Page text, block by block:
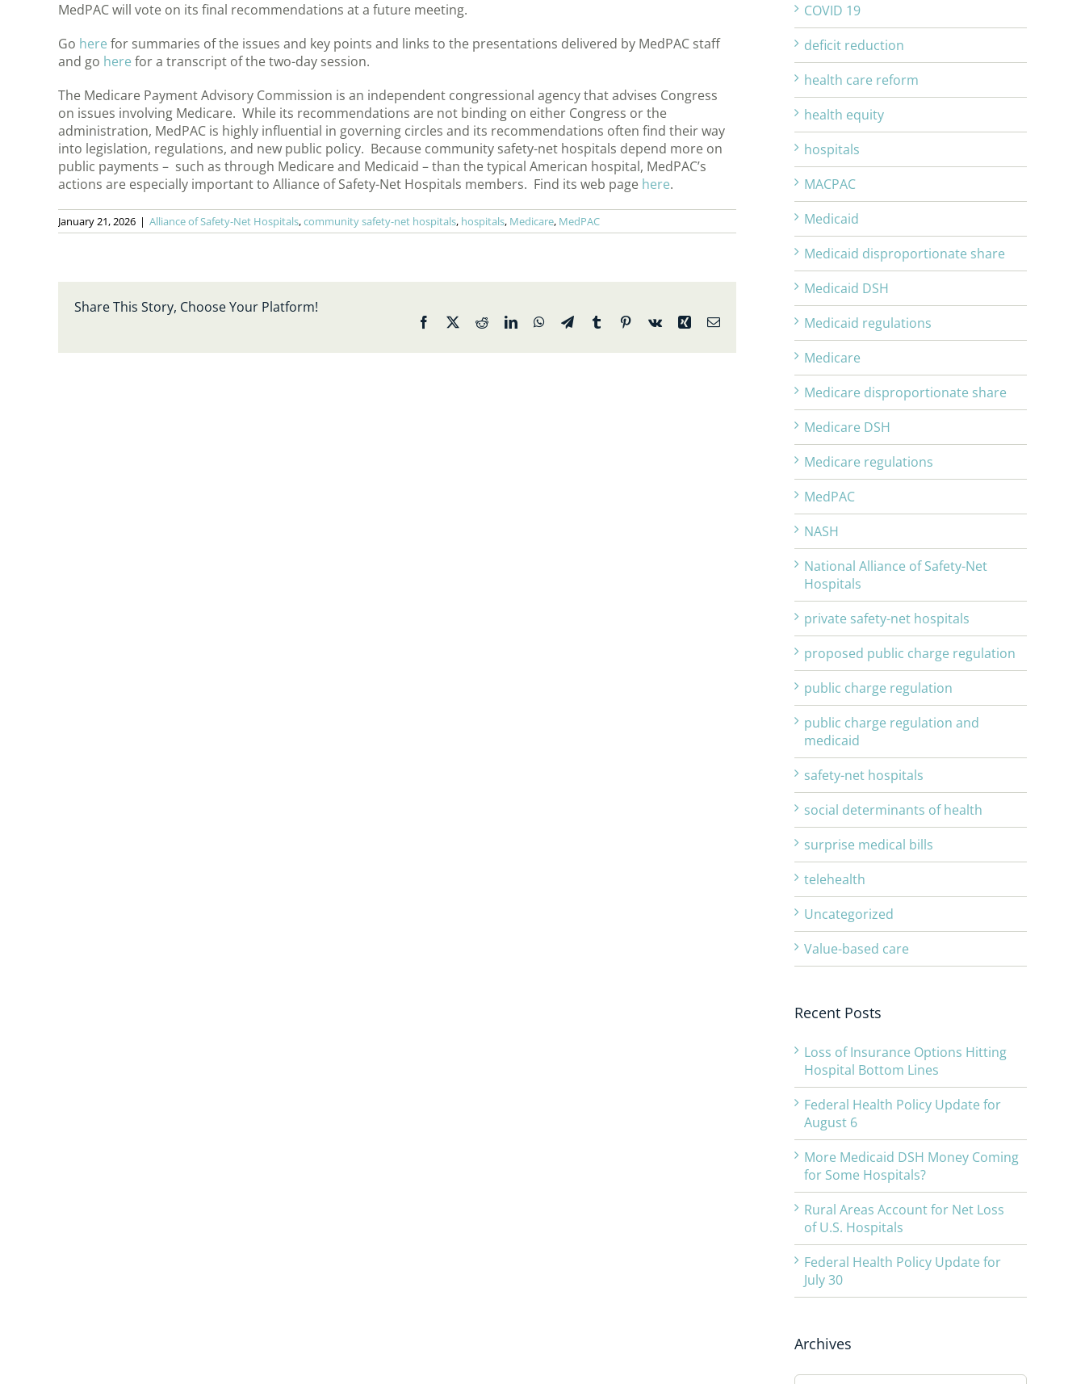
MedPAC will vote on its final recommendations at a future meeting.
Go here for summaries of the issues and key points and links to the presentations delivered by MedPAC staff
and go here for a transcript of the two-day session.
The Medicare Payment Advisory Commission is an independent congressional agency that advises Congress
on issues involving Medicare. While its recommendations are not binding on either Congress or the
administration, MedPAC is highly influential in governing circles and its recommendations often find their way
into legislation, regulations, and new public policy. Because community safety-net hospitals depend more on
public payments – such as through Medicare and Medicaid – than the typical American hospital, MedPAC’s
actions are especially important to Alliance of Safety-Net Hospitals members. Find its web page here.
January 21, 2026 | Alliance of Safety-Net Hospitals,community safety-net hospitals, hospitals, Medicare, MedPAC
Share This Story, Choose Your Platform!
Facebook RedditLinkedInWhatsApp
TelegramTumblr Pinterest
Vk Xing Email
COVID 19
deficit reduction
health care reform
health equity
hospitals
MACPAC
Medicaid
Medicaid disproportionate share
Medicaid DSH
Medicaid regulations
Medicare
Medicare disproportionate share
Medicare DSH
Medicare regulations
MedPAC
NASH
National Alliance of Safety-Net
Hospitals
private safety-net hospitals
proposed public charge regulation
public charge regulation
public charge regulation and
medicaid
safety-net hospitals
social determinants of health
surprise medical bills
telehealth
Uncategorized
Value-based care
Recent Posts
Loss of Insurance Options Hitting
Hospital Bottom Lines
Federal Health Policy Update for
August 6
More Medicaid DSH Money Coming
for Some Hospitals?
Rural Areas Account for Net Loss
of U.S. Hospitals
Federal Health Policy Update for
July 30
Archives